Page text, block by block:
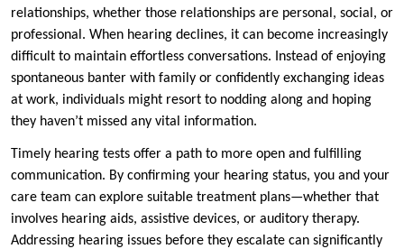
relationships, whether those relationships are personal, social, or
professional. When hearing declines, it can become increasingly
difficult to maintain effortless conversations. Instead of enjoying
spontaneous banter with family or confidently exchanging ideas
at work, individuals might resort to nodding along and hoping
they haven’t missed any vital information.
Timely hearing tests offer a path to more open and fulfilling
communication. By confirming your hearing status, you and your
care team can explore suitable treatment plans—whether that
involves hearing aids, assistive devices, or auditory therapy.
Addressing hearing issues before they escalate can significantly